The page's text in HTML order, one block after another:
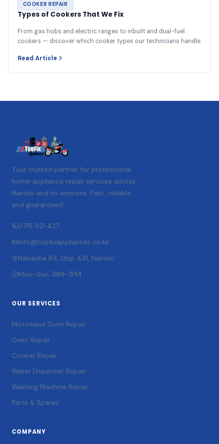
COOKER REPAIR
Types of Cookers That We Fix
From gas hobs and electric ranges to inbuilt and dual-fuel
cookers — discover which cooker types our technicians handle.
Read Article
Your trusted partner for professional
home appliance repair services across
Nairobi and its environs. Fast, reliable
and guaranteed.
0716 521 427
info@topfixappliances.co.ke
Naivasha Rd, Opp. ILRI, Nairobi
Mon–Sun 7AM–7PM
OUR SERVICES
Microwave Oven Repair
Oven Repair
Cooker Repair
Water Dispenser Repair
Washing Machine Repair
Parts & Spares
COMPANY